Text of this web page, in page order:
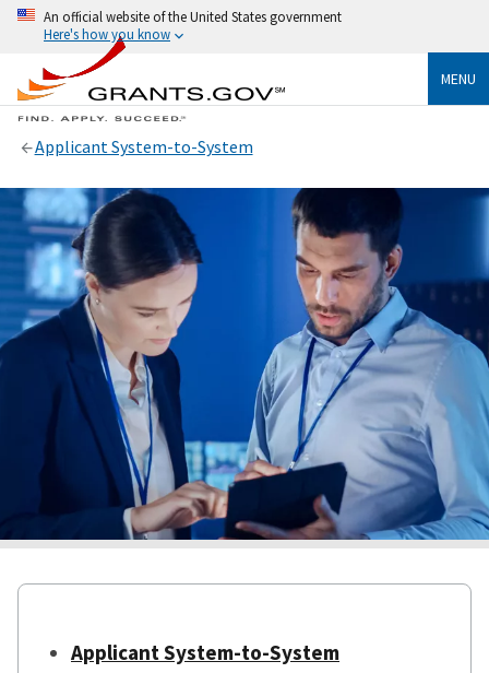
An official website of the United States government
Here's how you know
MENU
Applicant System-to-System
Applicant System-to-System